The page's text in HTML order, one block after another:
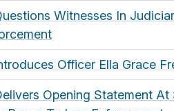
Witnesses In
Officer Ella Grace
Opening Statement